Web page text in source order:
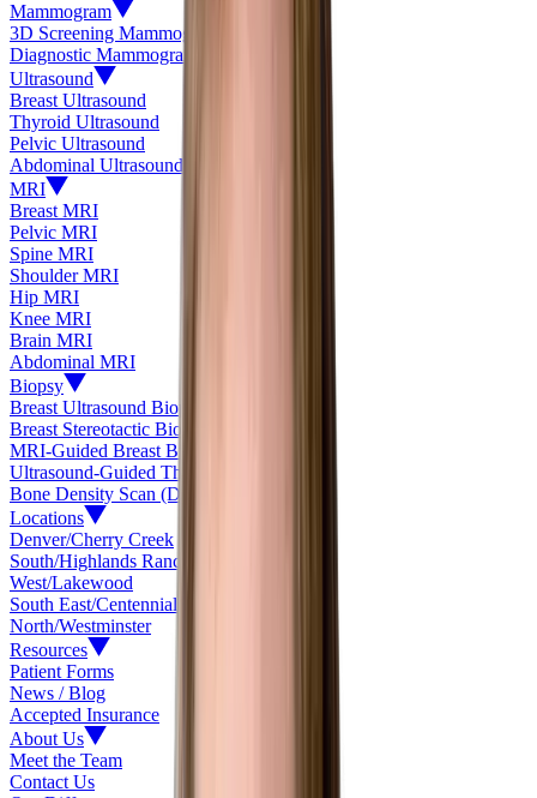
Mammogram
3D Screening Mammogram
Diagnostic Mammogram
Ultrasound
Breast Ultrasound
Thyroid Ultrasound
Pelvic Ultrasound
Abdominal Ultrasound
MRI
Breast MRI
Pelvic MRI
Spine MRI
Shoulder MRI
Hip MRI
Knee MRI
Brain MRI
Abdominal MRI
Biopsy
Breast Ultrasound Biopsy
Breast Stereotactic Biopsy
MRI-Guided Breast Biopsy
Ultrasound-Guided Thyroid Biopsy
Bone Density Scan (DEXA)
Locations
Denver/Cherry Creek
South/Highlands Ranch
West/Lakewood
South East/Centennial
North/Westminster
Resources
Patient Forms
News / Blog
Accepted Insurance
About Us
Meet the Team
Contact Us